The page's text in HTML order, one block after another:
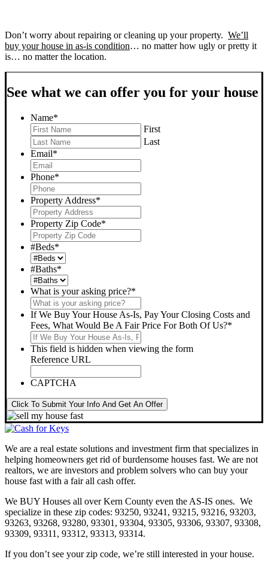
Don’t worry about repairing or cleaning up your property. We’ll
buy your house in as-is condition… no matter how ugly or pretty it
is… no matter the location.
See what we can offer you for your house
Name*
First
Last
Email*
Phone*
Property Address*
Property Zip Code*
#Beds*
#Baths*
What is your asking price?*
If We Buy Your House As-Is, Pay Your Closing Costs and
Fees, What Would Be A Fair Price For Both Of Us?*
This field is hidden when viewing the form
Reference URL
CAPTCHA
Click To Submit Your Info And Get An Offer
We are a real estate solutions and investment firm that specializes in
helping homeowners get rid of burdensome houses fast. We are not
realtors, we are investors and problem solvers who can buy your
house fast with a fair all cash offer.
We BUY Houses all over Kern County even the AS-IS ones. We
specialize in these zip codes: 93250, 93241, 93215, 93216, 93203,
93263, 93268, 93280, 93301, 93304, 93305, 93306, 93307, 93308,
93309, 93311, 93312, 93313, 93314.
If you don’t see your zip code, we’re still interested in your house.